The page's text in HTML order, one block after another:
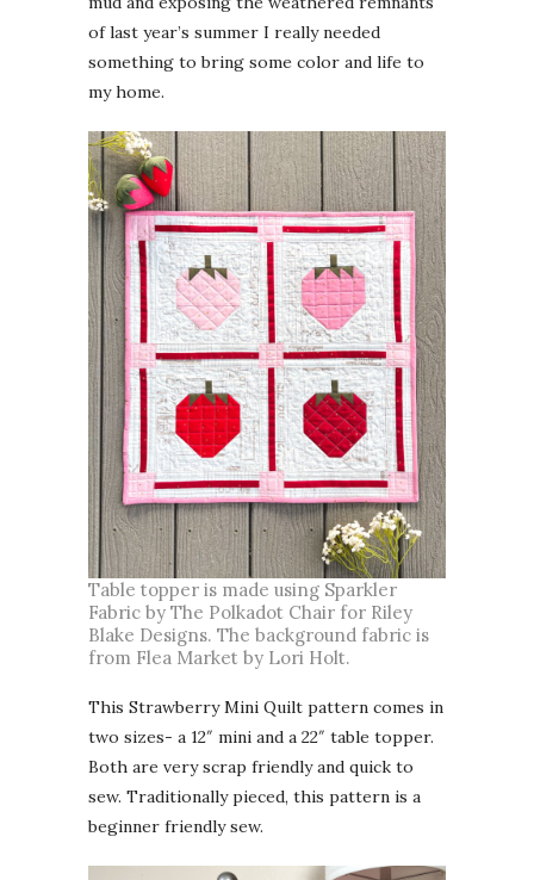
of last year’s summer I really needed
something to bring some color and life to
my home.
Table topper is made using Sparkler
Fabric by The Polkadot Chair for Riley
Blake Designs. The background fabric is
from Flea Market by Lori Holt.
This Strawberry Mini Quilt pattern comes in
two sizes- a 12″ mini and a 22″ table topper.
Both are very scrap friendly and quick to
sew. Traditionally pieced, this pattern is a
beginner friendly sew.